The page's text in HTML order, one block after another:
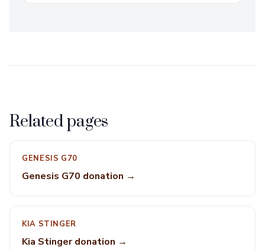
Related pages
GENESIS G70
Genesis G70 donation →
KIA STINGER
Kia Stinger donation →